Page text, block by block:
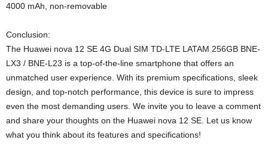
4000 mAh, non-removable
Conclusion:
The Huawei nova 12 SE 4G Dual SIM TD-LTE LATAM 256GB BNE-
LX3 / BNE-L23 is a top-of-the-line smartphone that offers an
unmatched user experience. With its premium specifications, sleek
design, and top-notch performance, this device is sure to impress
even the most demanding users. We invite you to leave a comment
and share your thoughts on the Huawei nova 12 SE. Let us know
what you think about its features and specifications!